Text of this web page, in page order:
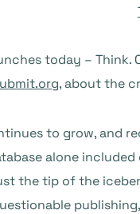
today – Think.
, about the
to grow, and
alone
the tip of the